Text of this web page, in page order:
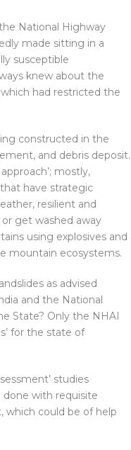
National Highway
made sitting in a
susceptible
knew about the
had restricted the
constructed in the
and debris deposit.
mostly,
have strategic
resilient and
get washed away
using explosives and
mountain ecosystems.
as advised
and the National
State? Only the NHAI
for the state of
studies
done with requisite
which could be of help